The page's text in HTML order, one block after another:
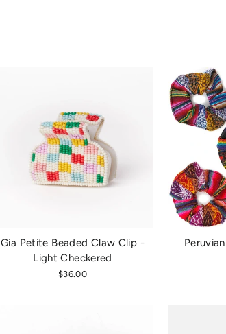
Gia Petite Beaded Claw Clip -
Light Checkered
$36.00